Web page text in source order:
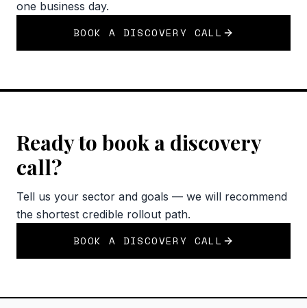
one business day.
BOOK A DISCOVERY CALL
Ready to book a discovery
call?
Tell us your sector and goals — we will recommend
the shortest credible rollout path.
BOOK A DISCOVERY CALL